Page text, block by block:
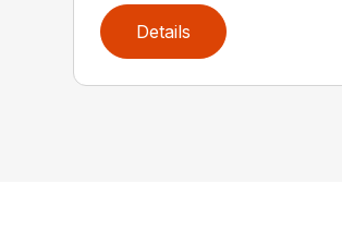
Details